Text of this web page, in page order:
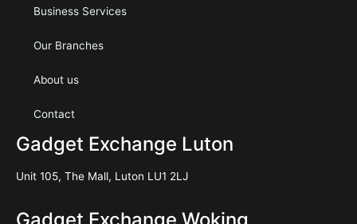
Business Services
Our Branches
About us
Contact
Gadget Exchange Luton
Unit 105, The Mall, Luton LU1 2LJ